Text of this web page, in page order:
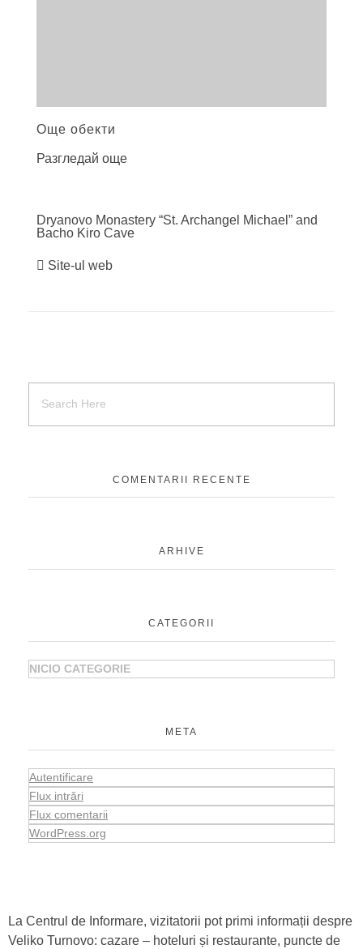
Още обекти
Разгледай още
Dryanovo Monastery “St. Archangel Michael” and
Bacho Kiro Cave
Site-ul web
COMENTARII RECENTE
ARHIVE
CATEGORII
NICIO CATEGORIE
META
Autentificare
Flux intrări
Flux comentarii
WordPress.org
La Centrul de Informare, vizitatorii pot primi informații despre
Veliko Turnovo: cazare – hoteluri și restaurante, puncte de